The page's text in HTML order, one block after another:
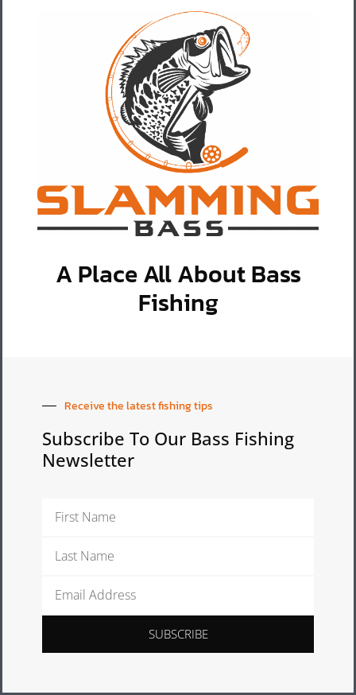
A Place All About Bass
Fishing
Receive the latest fishing tips
Subscribe To Our Bass Fishing
Newsletter
First
Last
Email
SUBSCRIBE